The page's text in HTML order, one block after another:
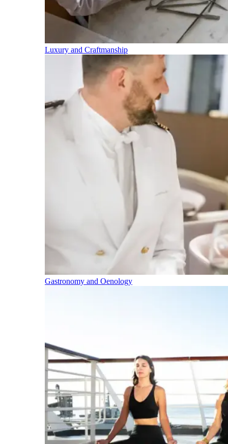
Luxury and Craftmanship
Gastronomy and Oenology